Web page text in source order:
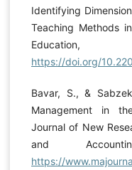
Identifying
Teaching Methods
https://doi.org/
Bavar, S., &
Management in
Journal of New
and
https://